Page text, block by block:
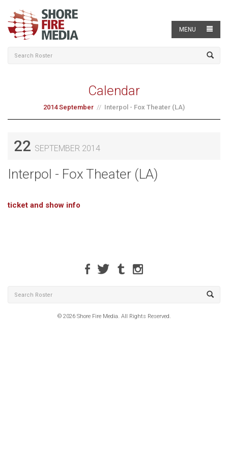
MENU
Calendar
2014 September Interpol - Fox Theater (LA)
22 SEPTEMBER 2014
Interpol - Fox Theater (LA)
ticket and show info
© 2026 Shore Fire Media. All Rights Reserved.